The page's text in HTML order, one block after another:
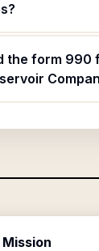
the form 990
Mission